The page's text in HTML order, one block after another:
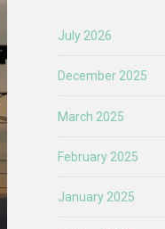
July 2026
December 2025
March 2025
February 2025
January 2025